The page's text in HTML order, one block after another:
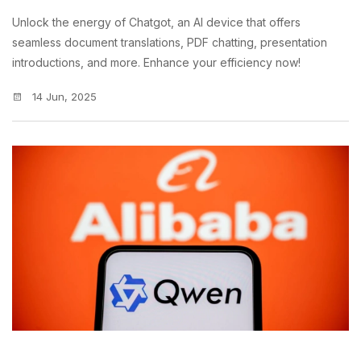
Unlock the energy of Chatgot, an AI device that offers
seamless document translations, PDF chatting, presentation
introductions, and more. Enhance your efficiency now!
14 Jun, 2025